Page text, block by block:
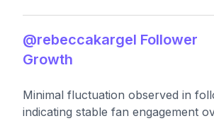
@rebeccakargel Follower
Growth
Minimal fluctuation observed in
indicating stable fan engagement